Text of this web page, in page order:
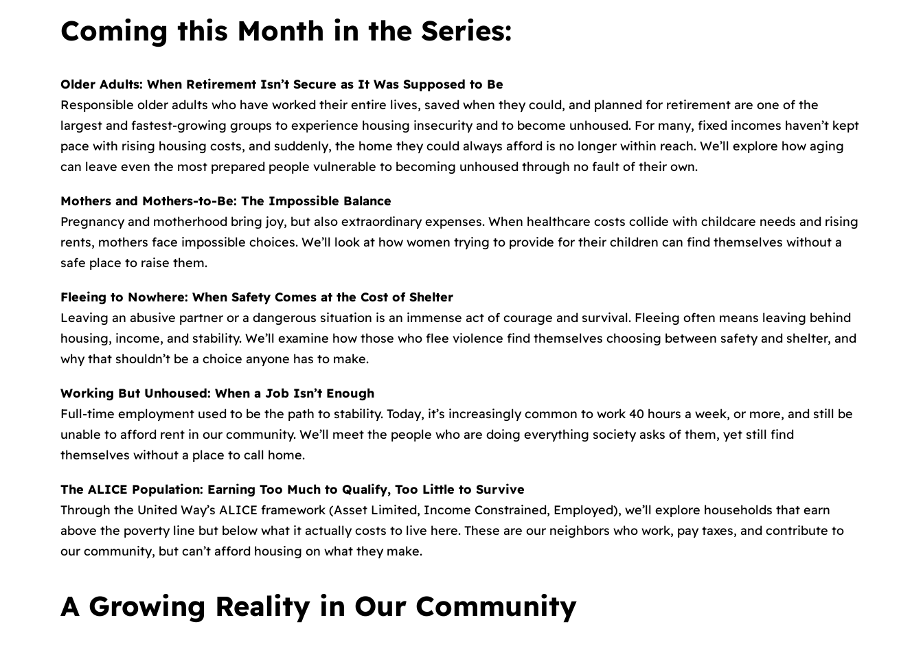
Coming this Month in the Series:
Older Adults: When Retirement Isn’t Secure as It Was Supposed to Be
Responsible older adults who have worked their entire lives, saved when they could, and planned for retirement are one of the
largest and fastest-growing groups to experience housing insecurity and to become unhoused. For many, fixed incomes haven’t kept
pace with rising housing costs, and suddenly, the home they could always afford is no longer within reach. We’ll explore how aging
can leave even the most prepared people vulnerable to becoming unhoused through no fault of their own.
Mothers and Mothers-to-Be: The Impossible Balance
Pregnancy and motherhood bring joy, but also extraordinary expenses. When healthcare costs collide with childcare needs and rising
rents, mothers face impossible choices. We’ll look at how women trying to provide for their children can find themselves without a
safe place to raise them.
Fleeing to Nowhere: When Safety Comes at the Cost of Shelter
Leaving an abusive partner or a dangerous situation is an immense act of courage and survival. Fleeing often means leaving behind
housing, income, and stability. We’ll examine how those who flee violence find themselves choosing between safety and shelter, and
why that shouldn’t be a choice anyone has to make.
Working But Unhoused: When a Job Isn’t Enough
Full-time employment used to be the path to stability. Today, it’s increasingly common to work 40 hours a week, or more, and still be
unable to afford rent in our community. We’ll meet the people who are doing everything society asks of them, yet still find
themselves without a place to call home.
The ALICE Population: Earning Too Much to Qualify, Too Little to Survive
Through the United Way’s ALICE framework (Asset Limited, Income Constrained, Employed), we’ll explore households that earn
above the poverty line but below what it actually costs to live here. These are our neighbors who work, pay taxes, and contribute to
our community, but can’t afford housing on what they make.
A Growing Reality in Our Community